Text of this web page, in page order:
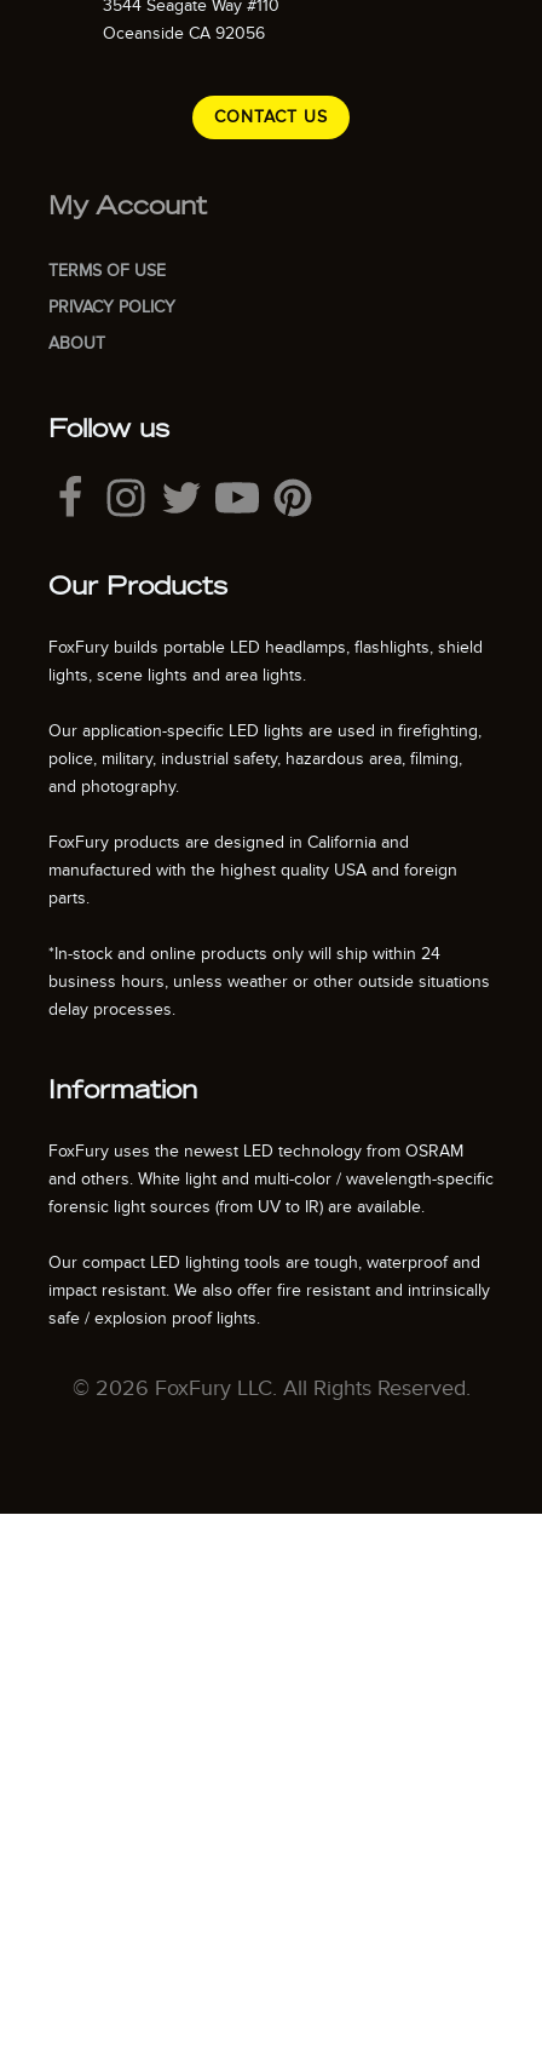
3544 Seagate Way #110
Oceanside CA 92056
CONTACT US
My Account
TERMS OF USE
PRIVACY POLICY
ABOUT
Follow us
Our Products
FoxFury builds portable LED headlamps, flashlights, shield
lights, scene lights and area lights.
Our application-specific LED lights are used in firefighting,
police, military, industrial safety, hazardous area, filming,
and photography.
FoxFury products are designed in California and
manufactured with the highest quality USA and foreign
parts.
*In-stock and online products only will ship within 24
business hours, unless weather or other outside situations
delay processes.
Information
FoxFury uses the newest LED technology from OSRAM
and others. White light and multi-color / wavelength-specific
forensic light sources (from UV to IR) are available.
Our compact LED lighting tools are tough, waterproof and
impact resistant. We also offer fire resistant and intrinsically
safe / explosion proof lights.
© 2026 FoxFury LLC. All Rights Reserved.